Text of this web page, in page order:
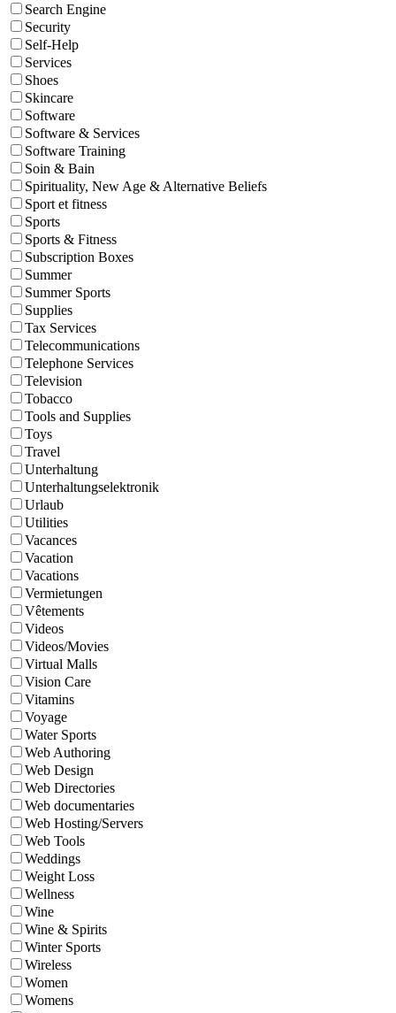
Search Engine
Security
Self-Help
Services
Shoes
Skincare
Software
Software & Services
Software Training
Soin & Bain
Spirituality, New Age & Alternative Beliefs
Sport et fitness
Sports
Sports & Fitness
Subscription Boxes
Summer
Summer Sports
Supplies
Tax Services
Telecommunications
Telephone Services
Television
Tobacco
Tools and Supplies
Toys
Travel
Unterhaltung
Unterhaltungselektronik
Urlaub
Utilities
Vacances
Vacation
Vacations
Vermietungen
Vêtements
Videos
Videos/Movies
Virtual Malls
Vision Care
Vitamins
Voyage
Water Sports
Web Authoring
Web Design
Web Directories
Web documentaries
Web Hosting/Servers
Web Tools
Weddings
Weight Loss
Wellness
Wine
Wine & Spirits
Winter Sports
Wireless
Women
Womens